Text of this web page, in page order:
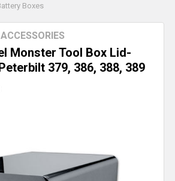
Boxes
Monster Tool Box Lid-
379, 386, 388, 389